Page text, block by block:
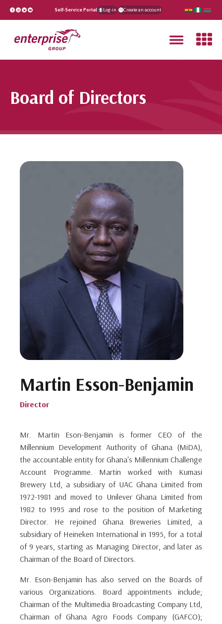
Self-Service Portal Log-in Create an account
Board of Directors
Martin Esson-Benjamin
Director
Mr. Martin Eson-Benjamin is former CEO of the
Millennium Development Authority of Ghana (MiDA),
the accountable entity for Ghana's Millennium Challenge
Account Programme. Martin worked with Kumasi
Brewery Ltd, a subsidiary of UAC Ghana Limited from
1972-1981 and moved to Unilever Ghana Limited from
1982 to 1995 and rose to the position of Marketing
Director. He rejoined Ghana Breweries Limited, a
subsidiary of Heineken International in 1995, for a total
of 9 years, starting as Managing Director, and later as
Chairman of the Board of Directors.
Mr. Eson-Benjamin has also served on the Boards of
various Organizations. Board appointments include;
Chairman of the Multimedia Broadcasting Company Ltd,
Chairman of Ghana Agro Foods Company (GAFCO);